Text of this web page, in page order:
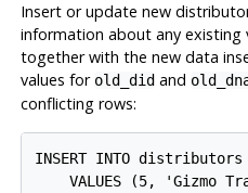
Insert or update new
information about any existing
together with the new data
values for old_didand
conflicting rows:
INSERT INTO
VALUES (5, 'Gizmo